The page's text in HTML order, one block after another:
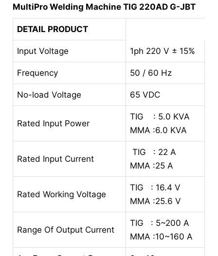
MultiPro Welding Machine TIG 220AD G-JBT
DETAIL PRODUCT
Input Voltage 1ph 220 V ± 15%
Frequency 50 / 60 Hz
No-load Voltage 65 VDC
Rated Input Power
TIG : 5.0 KVA
MMA :6.0 KVA
Rated Input Current
TIG : 22 A
MMA :25 A
Rated Working Voltage
TIG : 16.4 V
MMA :25.6 V
Range Of Output Current
TIG : 5~200 A
MMA :10~160 A